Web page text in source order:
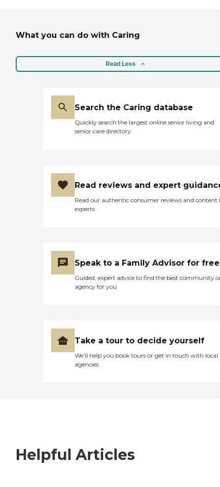
What you can do with Caring
Read Less
Search the Caring database
Quickly search the largest online senior living and
senior care directory
Read reviews and expert
Read our authentic consumer reviews and content
experts
Speak to a Family Advisor for free
Guided, expert advice to find the best community
agency for you
Take a tour to decide yourself
We’ll help you book tours or get in touch with local
agencies
Helpful Articles